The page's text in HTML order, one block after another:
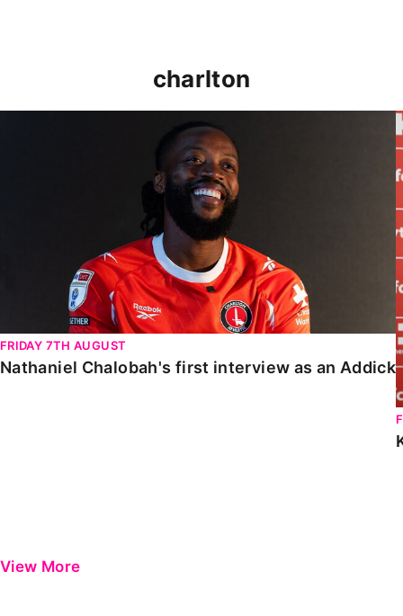
charlton
FRIDAY 7TH AUGUST
Nathaniel Chalobah's first interview as an Addick
View More